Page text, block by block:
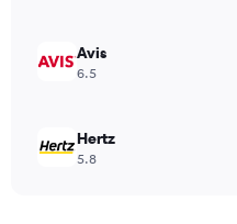
9000. Avis
6.5
Hertz
5.8